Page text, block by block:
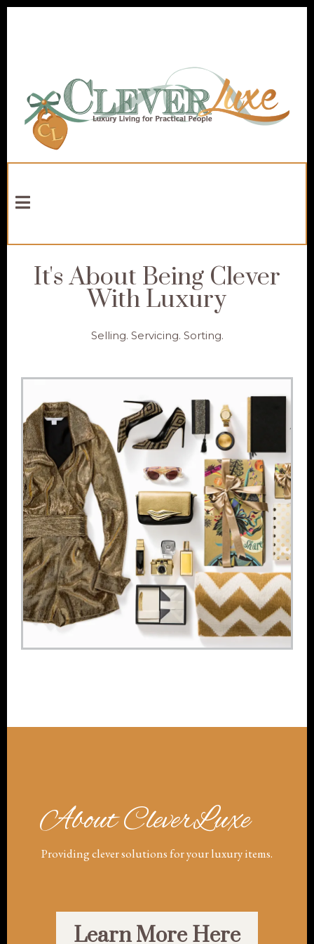
It's About Being Clever
With Luxury
Selling. Servicing. Sorting.
About CleverLuxe
Providing clever solutions for your luxury items.
Learn More Here